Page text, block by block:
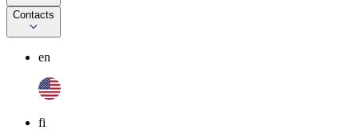
Contacts
en
fi